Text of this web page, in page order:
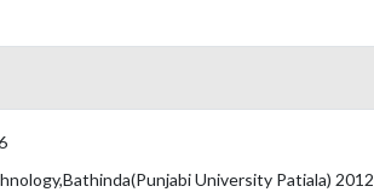
University Patiala) 2012